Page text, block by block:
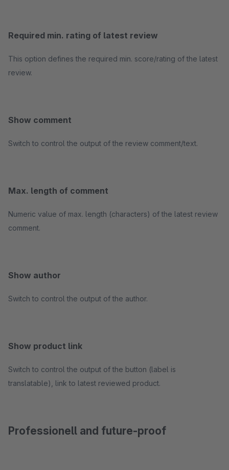
Required min. rating of latest review
This option defines the required min. score/rating of the latest
review.
Show comment
Switch to control the output of the review comment/text.
Max. length of comment
Numeric value of max. length (characters) of the latest review
comment.
Show author
Switch to control the output of the author.
Show product link
Switch to control the output of the button (label is
translatable), link to latest reviewed product.
Professionell and future-proof